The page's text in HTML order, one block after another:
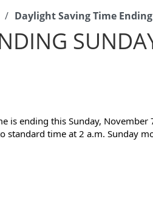
/ Daylight Saving Time
is ending this Sunday,
standard time at 2 a.m. Sunday